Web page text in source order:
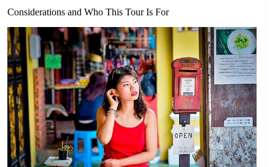
Considerations and Who This Tour Is For